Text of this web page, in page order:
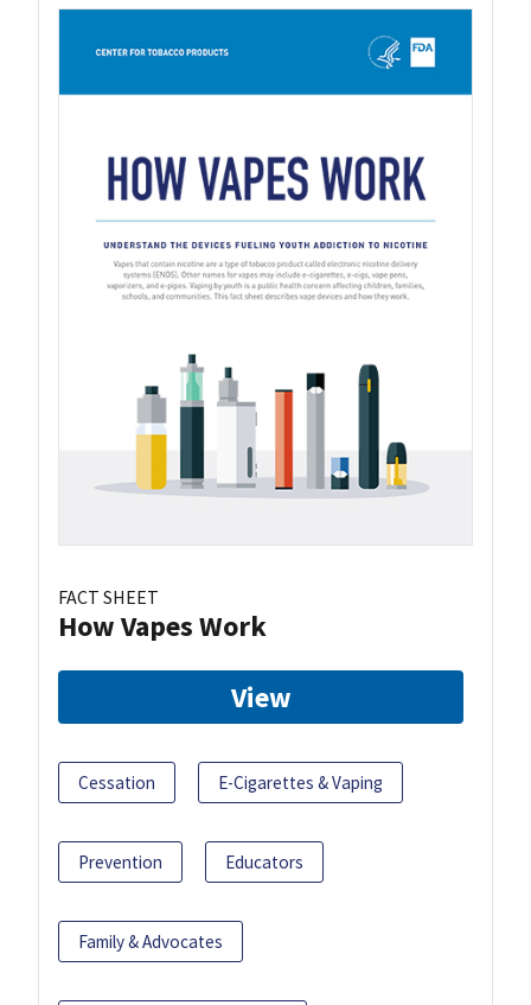
FACT SHEET
How Vapes Work
View
Cessation E-Cigarettes & Vaping
Prevention Educators
Family & Advocates